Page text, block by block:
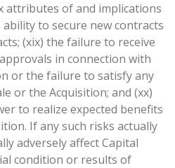
attributes of and implications
to secure new contracts
(xix) the failure to receive
in connection with
or the failure to satisfy any
or the Acquisition; and (xx)
to realize expected benefits
If any such risks actually
adversely affect Capital
condition or results of